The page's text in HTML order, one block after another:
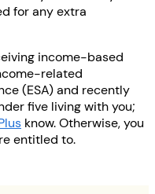
for any extra
income-based
related
(ESA) and recently
five living with you;
know. Otherwise, you
entitled to.